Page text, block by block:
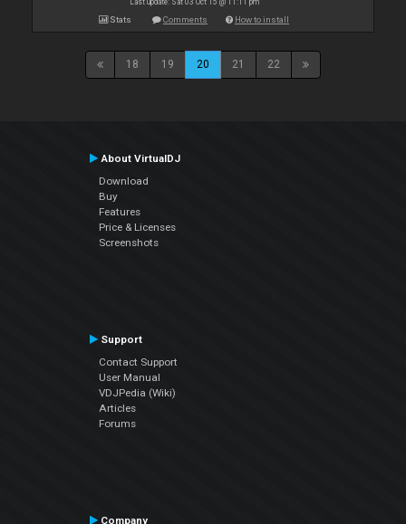
Last update: Sat 03 Oct 15 @ 11:11 pm
Stats Comments How to install
18 19 20 21 22
About VirtualDJ
Download
Buy
Features
Price & Licenses
Screenshots
Support
Contact Support
User Manual
VDJPedia (Wiki)
Articles
Forums
Company